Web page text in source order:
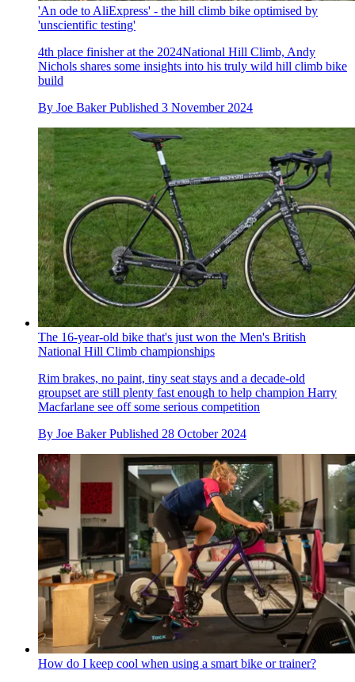
'An ode to AliExpress' - the hill climb bike optimised by
'unscientific testing'
4th place finisher at the 2024National Hill Climb, Andy
Nichols shares some insights into his truly wild hill climb bike
build
By Joe Baker Published 3 November 2024
The 16-year-old bike that's just won the Men's British
National Hill Climb championships
Rim brakes, no paint, tiny seat stays and a decade-old
groupset are still plenty fast enough to help champion Harry
Macfarlane see off some serious competition
By Joe Baker Published 28 October 2024
How do I keep cool when using a smart bike or trainer?